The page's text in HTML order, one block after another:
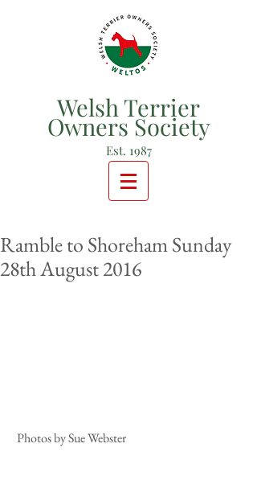
Welsh Terrier
Owners Society
Est. 1987
Ramble to Shoreham Sunday
28th August 2016
Photos by Sue Webster